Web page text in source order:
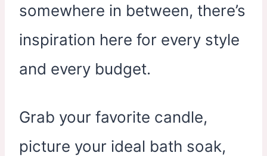
somewhere in between, there’s
inspiration here for every style
and every budget.
Grab your favorite candle,
picture your ideal bath soak,